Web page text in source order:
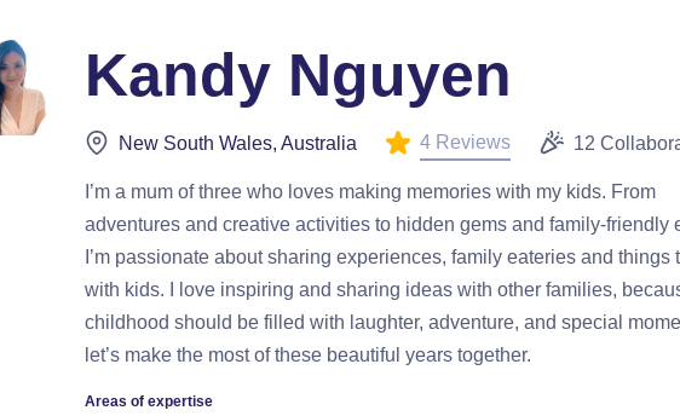
Kandy Nguyen
New South Wales, Australia 4 Reviews 12
I’m a mum of three who loves making memories with my kids. From
adventures and creative activities to hidden gems and family-friendly
I’m passionate about sharing experiences, family eateries and things
with kids. I love inspiring and sharing ideas with other families,
childhood should be filled with laughter, adventure, and special
let’s make the most of these beautiful years together.
Areas of expertise